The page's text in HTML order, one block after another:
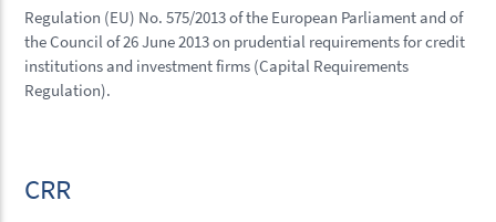
Regulation (EU) No. 575/2013 of the European Parliament and of
the Council of 26 June 2013 on prudential requirements for credit
institutions and investment firms (Capital Requirements
Regulation).
CRR